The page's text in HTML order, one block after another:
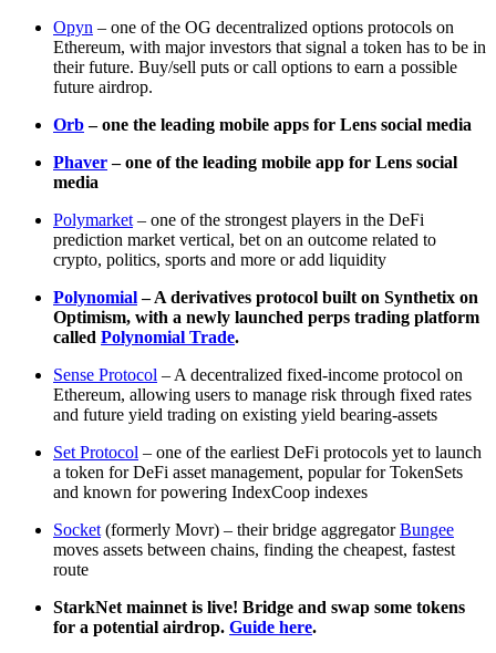
Opyn – one of the OG decentralized options protocols on
Ethereum, with major investors that signal a token has to be in
their future. Buy/sell puts or call options to earn a possible
future airdrop.
Orb– one the leading mobile apps for Lens social media
Phaver– one of the leading mobile app for Lens social
media
Polymarket – one of the strongest players in the DeFi
prediction market vertical, bet on an outcome related to
crypto, politics, sports and more or add liquidity
Polynomial– A derivatives protocol built on Synthetix on
Optimism, with a newly launched perps trading platform
called Polynomial Trade.
Sense Protocol – A decentralized fixed-income protocol on
Ethereum, allowing users to manage risk through fixed rates
and future yield trading on existing yield bearing-assets
Set Protocol – one of the earliest DeFi protocols yet to launch
a token for DeFi asset management, popular for TokenSets
and known for powering IndexCoop indexes
Socket (formerly Movr) – their bridge aggregatorBungee
moves assets between chains, finding the cheapest, fastest
route
StarkNet mainnet is live! Bridge and swap some tokens
for a potential airdrop. Guide here.